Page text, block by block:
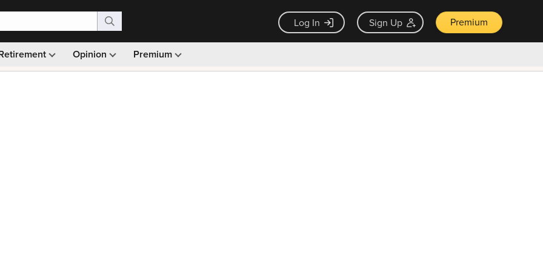
Log In Sign Up Premium
Opinion Premium
Monthly picks · Ad-free browsing · 30-day money back guarantee